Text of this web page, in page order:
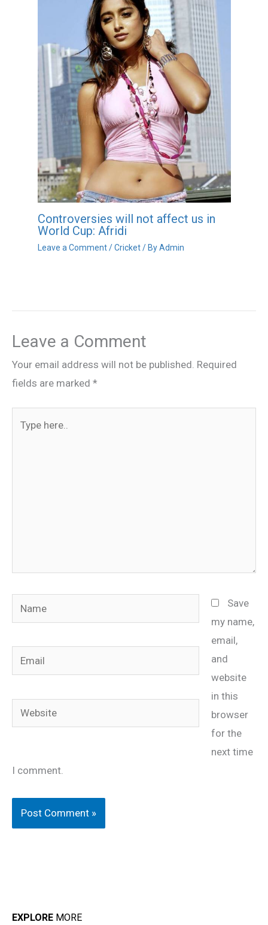
Controversies will not affect us in
World Cup: Afridi
Leave a Comment /Cricket/ ByAdmin
Leave a Comment
Your email address will not be published. Required
fields are marked *
Name
Email
Website
Save
my name,
email,
and
website
in this
browser
for the
next time
I comment.
EXPLORE MORE